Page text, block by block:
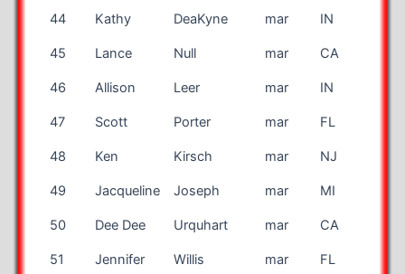
44 Kathy DeaKyne mar IN
45 Lance Null mar CA
46 Allison Leer mar IN
47 Scott Porter mar FL
48 Ken Kirsch mar NJ
49 Jacqueline Joseph mar MI
50 Dee Dee Urquhart mar CA
51 Jennifer Willis mar FL